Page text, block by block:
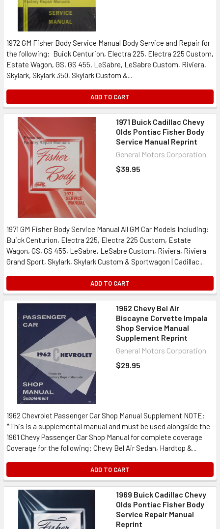
1972 GM Fisher Body Service Manual Body Service and Repair for
the following: Buick Centurion, Electra 225, Electra 225 Custom,
Estate Wagon, GS, GS 455, LeSabre, LeSabre Custom, Riviera,
Skylark, Skylark 350, Skylark Custom &...
ADD TO CART
1971 Buick Cadillac Chevy
Olds Pontiac Fisher Body
Service Manual Reprint
General Motors Corporation
$39.95
1971 GM Fisher Body Service Manual All GM Car Models Including:
Buick Centurion, Electra 225, Electra 225 Custom, Estate
Wagon, GS, GS 455, LeSabre, LeSabre Custom, Riviera, Riviera
Grand Sport, Skylark, Skylark Custom & Sportwagon | Cadillac...
ADD TO CART
1962 Chevy Bel Air
Biscayne Corvette Impala
Shop Service Manual
Supplement Reprint
General Motors Corporation
$29.95
1962 Chevrolet Passenger Car Shop Manual Supplement NOTE:
*This is a supplemental manual and must be used alongside the
1961 Chevy Passenger Car Shop Manual for complete coverage
Coverage for the following: Chevy Bel Air Sedan, Hardtop &...
ADD TO CART
1969 Buick Cadillac Chevy
Olds Pontiac Fisher Body
Service Repair Manual
Reprint